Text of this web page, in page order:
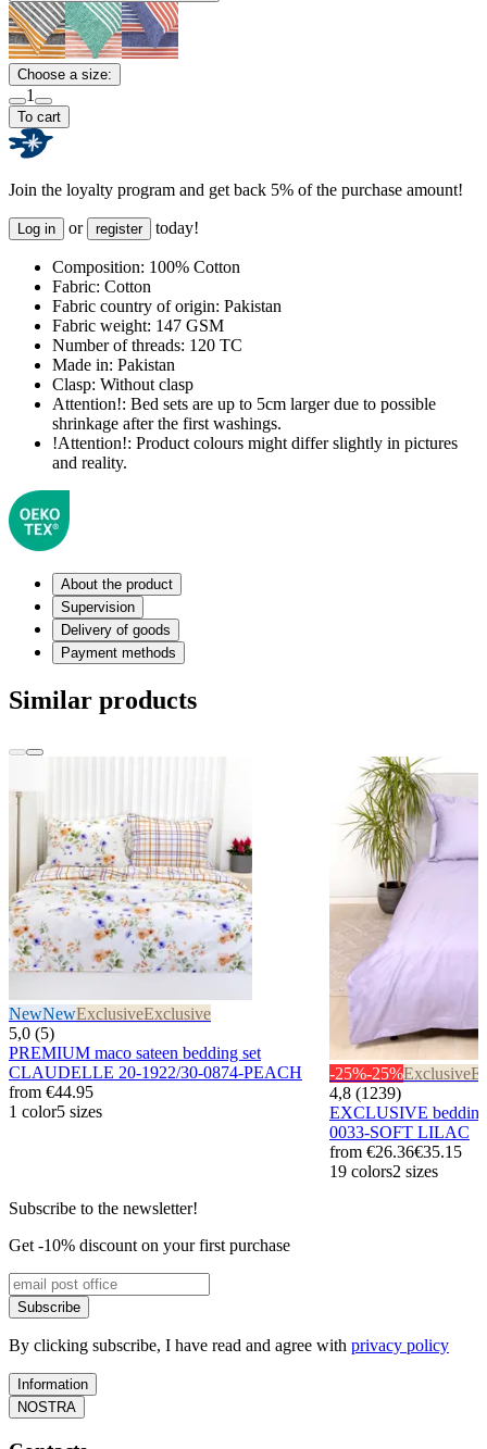
Choose a size:
1
To cart
Join the loyalty program and get back 5% of the purchase amount!
Log in or register today!
Composition: 100% Cotton
Fabric: Cotton
Fabric country of origin: Pakistan
Fabric weight: 147 GSM
Number of threads: 120 TC
Made in: Pakistan
Clasp: Without clasp
Attention!: Bed sets are up to 5cm larger due to possible
shrinkage after the first washings.
!Attention!: Product colours might differ slightly in pictures
and reality.
About the product
Supervision
Delivery of goods
Payment methods
Similar products
NewNewExclusiveExclusive
5,0 (5)
PREMIUM maco sateen bedding set
CLAUDELLE 20-1922/30-0874-PEACH
from €44.95
1 color5 sizes
-25%-25%Exclusive
4,8 (1239)
EXCLUSIVE
0033-SOFT LILAC
from €26.36€35.15
19 colors2 sizes
Subscribe to the newsletter!
Get -10% discount on your first purchase
Subscribe
By clicking subscribe, I have read and agree with privacy policy
Information
NOSTRA